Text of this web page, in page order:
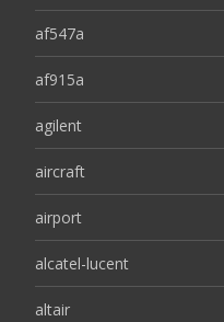
af547a
af915a
agilent
aircraft
airport
alcatel-lucent
altair